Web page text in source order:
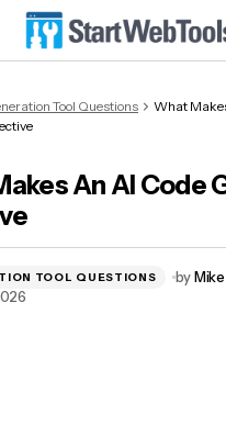
Tool Questions
What
An AI Code
TOOL QUESTIONS by